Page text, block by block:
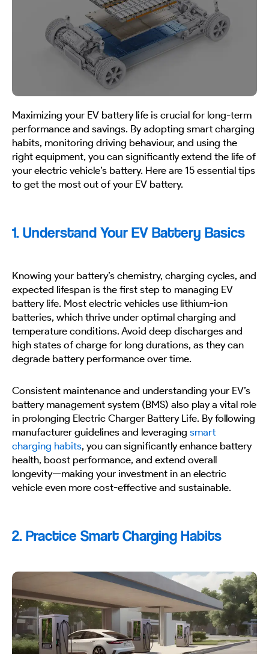
Maximizing your EV battery life is crucial for long-term
performance and savings. By adopting smart charging
habits, monitoring driving behaviour, and using the
right equipment, you can significantly extend the life of
your electric vehicle’s battery. Here are 15 essential tips
to get the most out of your EV battery.
1. Understand Your EV Battery Basics
Knowing your battery’s chemistry, charging cycles, and
expected lifespan is the first step to managing EV
battery life. Most electric vehicles use lithium-ion
batteries, which thrive under optimal charging and
temperature conditions. Avoid deep discharges and
high states of charge for long durations, as they can
degrade battery performance over time.
Consistent maintenance and understanding your EV’s
battery management system (BMS) also play a vital role
in prolonging Electric Charger Battery Life. By following
manufacturer guidelines and leveraging smart
charging habits, you can significantly enhance battery
health, boost performance, and extend overall
longevity—making your investment in an electric
vehicle even more cost-effective and sustainable.
2. Practice Smart Charging Habits